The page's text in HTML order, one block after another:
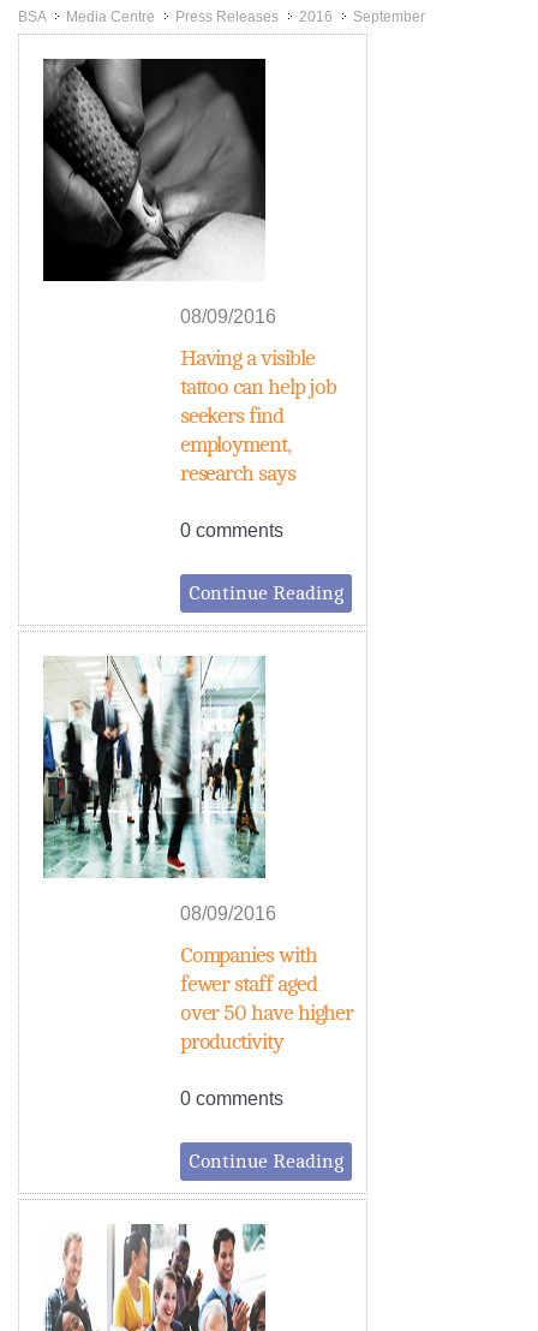
BSA >>Media Centre >>Press Releases >>
2016 >>
September
08/09/2016
Having a visible
tattoo can help job
seekers find
employment,
research says
0 comments
Continue Reading
08/09/2016
Companies with
fewer staff aged
over 50 have higher
productivity
0 comments
Continue Reading